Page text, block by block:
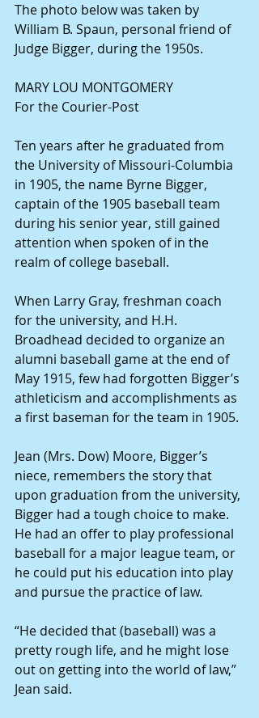
The photo below was taken by
William B. Spaun, personal friend of
Judge Bigger, during the 1950s.
MARY LOU MONTGOMERY
For the Courier-Post
Ten years after he graduated from
the University of Missouri-Columbia
in 1905, the name Byrne Bigger,
captain of the 1905 baseball team
during his senior year, still gained
attention when spoken of in the
realm of college baseball.
When Larry Gray, freshman coach
for the university, and H.H.
Broadhead decided to organize an
alumni baseball game at the end of
May 1915, few had forgotten Bigger’s
athleticism and accomplishments as
a first baseman for the team in 1905.
Jean (Mrs. Dow) Moore, Bigger’s
niece, remembers the story that
upon graduation from the university,
Bigger had a tough choice to make.
He had an offer to play professional
baseball for a major league team, or
he could put his education into play
and pursue the practice of law.
“He decided that (baseball) was a
pretty rough life, and he might lose
out on getting into the world of law,”
Jean said.